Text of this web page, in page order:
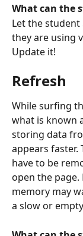
What can the
Let the
they are using
Update it!
Refresh
While surfing
what is known
storing data
appears faster.
have to be
open the page.
memory may
a slow or